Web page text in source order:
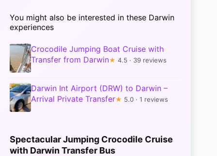
You might also be interested in these Darwin
experiences
Crocodile Jumping Boat Cruise with
Transfer from Darwin★ 4.5 · 39 reviews
Darwin Int Airport (DRW) to Darwin –
Arrival Private Transfer★ 5.0 · 1 reviews
Spectacular Jumping Crocodile Cruise
with Darwin Transfer Bus